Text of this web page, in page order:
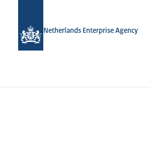
Netherlands Enterprise Agency